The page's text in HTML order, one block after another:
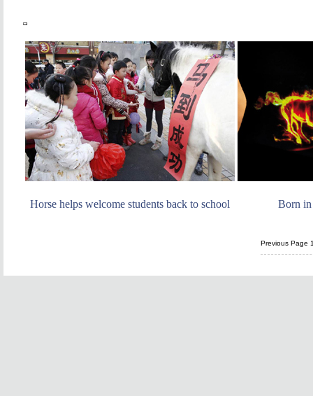
Horse helps welcome students back to school Born in
Previous Page